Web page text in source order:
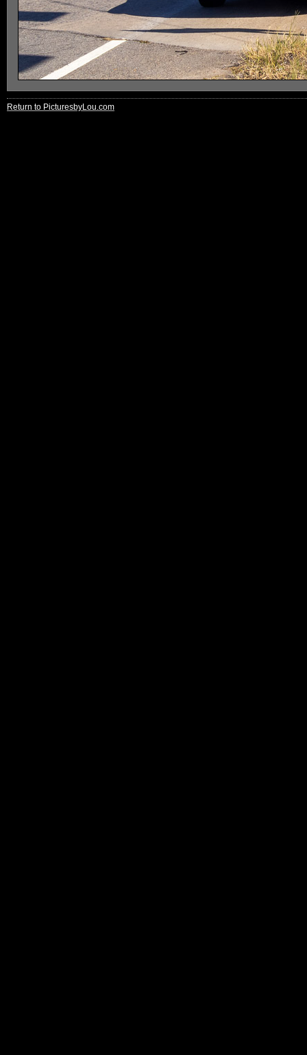
Return to PicturesbyLou.com